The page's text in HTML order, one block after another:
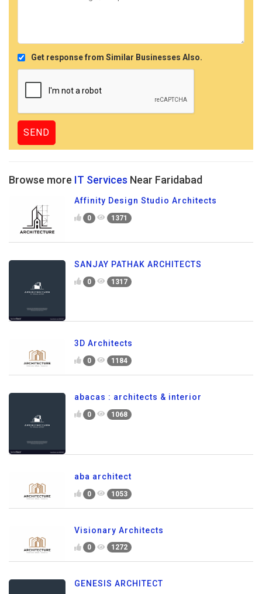
Get response from Similar Businesses Also.
Browse more IT Services Near Faridabad
Affinity Design Studio Architects
0 1371
SANJAY PATHAK ARCHITECTS
0 1317
3D Architects
0 1184
abacas : architects & interior
0 1068
aba architect
0 1053
Visionary Architects
0 1272
GENESIS ARCHITECT